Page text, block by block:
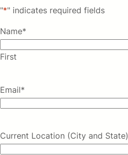
"*" indicates required fields
Name*
First
Email*
Current Location (City and State)